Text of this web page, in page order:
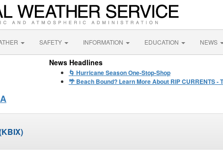
SAFETY INFORMATION EDUCATION NEWS
News Headlines
🌀 Hurricane Season One-Stop-Shop
🌴 Beach Bound? Learn More About RIP CURRENTS